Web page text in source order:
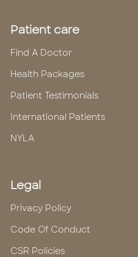
Patient care
Find A Doctor
Health Packages
Patient Testimonials
International Patients
NYLA
Legal
Privacy Policy
Code Of Conduct
CSR Policies